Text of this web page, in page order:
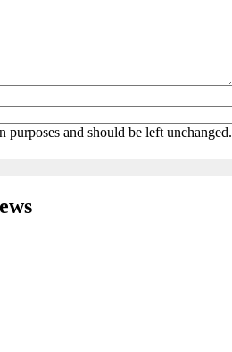
and should be left unchanged.